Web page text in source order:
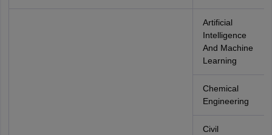
Artificial
Intelligence
And Machine
Learning
Chemical
Engineering
Civil